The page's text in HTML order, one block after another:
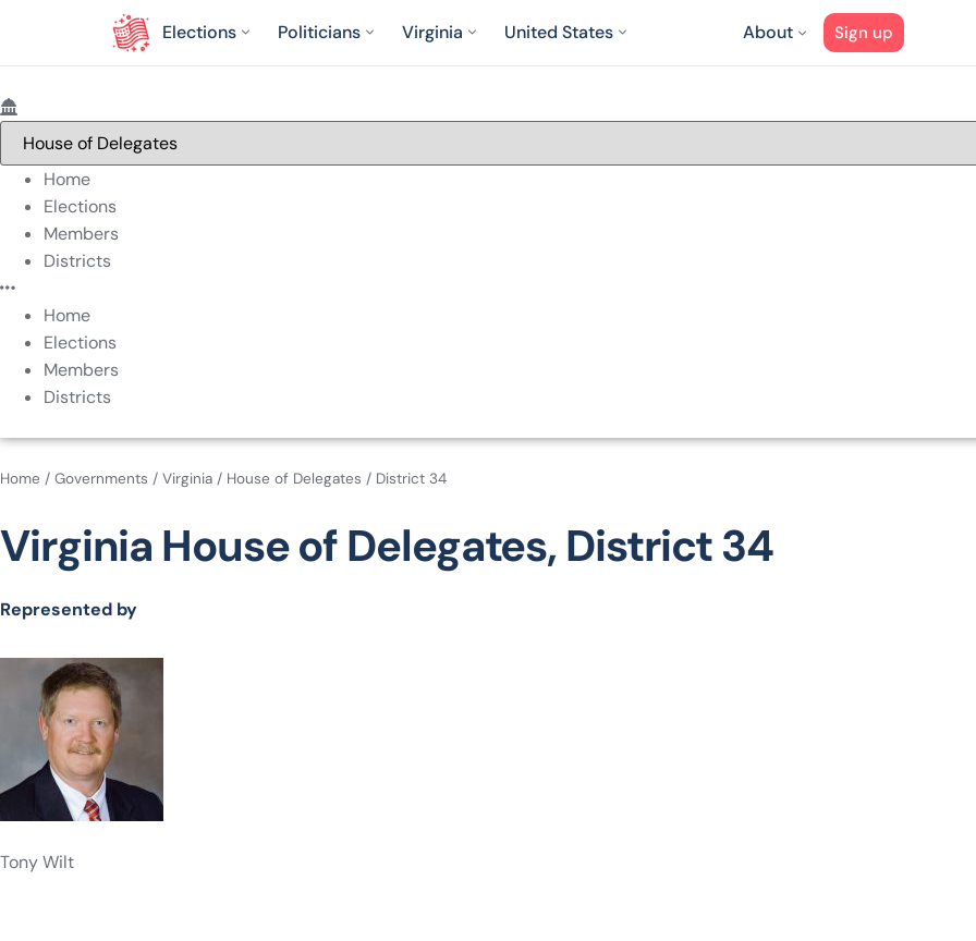
Elections Politicians Virginia United States About Sign up
Home
Elections
Members
Districts
Home
Elections
Members
Districts
Home / Governments / Virginia / House of Delegates / District 34
Virginia House of Delegates, District 34
Represented by
Tony Wilt